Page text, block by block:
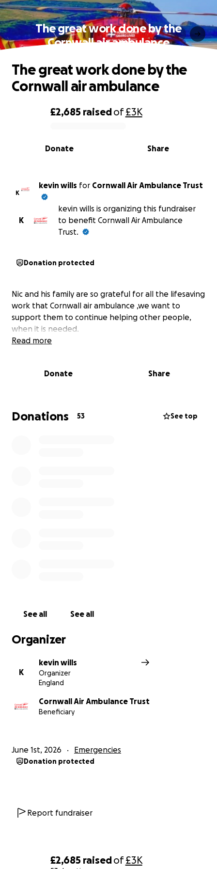
£2,685 raisedof£3K
The great work done by the
Cornwall air ambulance
0% complete
£2,685 raisedof£3K
Share
Donate
The great work done by the
Cornwall air ambulance
K
kevin wills for Cornwall Air Ambulance Trust
K
kevin wills is organizing this fundraiser
to benefit Cornwall Air Ambulance
Trust.
Donation protected
Nic and his family are so grateful for all the lifesaving
work that Cornwall air ambulance ,we want to
support them to continue helping other people,
when it is needed.
Read more
Donate Share
Donations 53 See top
See all See all
Organizer
K
kevin wills
Organizer
England
Cornwall Air Ambulance Trust
Beneficiary
June 1st, 2026 Emergencies
Donation protected
Report fundraiser